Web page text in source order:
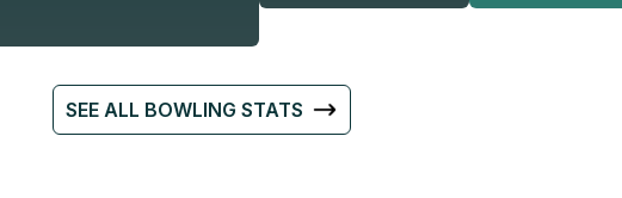
SEE ALL BOWLING STATS